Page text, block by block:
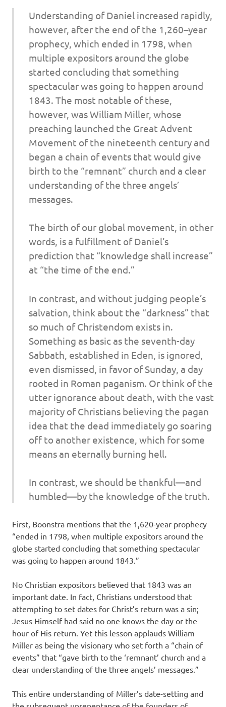
Understanding of Daniel increased rapidly,
however, after the end of the 1,260–year
prophecy, which ended in 1798, when
multiple expositors around the globe
started concluding that something
spectacular was going to happen around
1843. The most notable of these,
however, was William Miller, whose
preaching launched the Great Advent
Movement of the nineteenth century and
began a chain of events that would give
birth to the “remnant” church and a clear
understanding of the three angels’
messages.
The birth of our global movement, in other
words, is a fulfillment of Daniel’s
prediction that “knowledge shall increase”
at “the time of the end.”
In contrast, and without judging people’s
salvation, think about the “darkness” that
so much of Christendom exists in.
Something as basic as the seventh-day
Sabbath, established in Eden, is ignored,
even dismissed, in favor of Sunday, a day
rooted in Roman paganism. Or think of the
utter ignorance about death, with the vast
majority of Christians believing the pagan
idea that the dead immediately go soaring
off to another existence, which for some
means an eternally burning hell.
In contrast, we should be thankful—and
humbled—by the knowledge of the truth.
First, Boonstra mentions that the 1,620-year prophecy
“ended in 1798, when multiple expositors around the
globe started concluding that something spectacular
was going to happen around 1843.”
No Christian expositors believed that 1843 was an
important date. In fact, Christians understood that
attempting to set dates for Christ’s return was a sin;
Jesus Himself had said no one knows the day or the
hour of His return. Yet this lesson applauds William
Miller as being the visionary who set forth a “chain of
events” that “gave birth to the ‘remnant’ church and a
clear understanding of the three angels’ messages.”
This entire understanding of Miller’s date-setting and